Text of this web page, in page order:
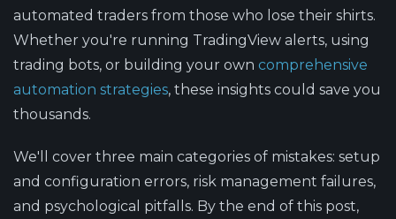
automated traders from those who lose their shirts.
Whether you're running TradingView alerts, using
trading bots, or building your own comprehensive
automation strategies, these insights could save you
thousands.
We'll cover three main categories of mistakes: setup
and configuration errors, risk management failures,
and psychological pitfalls. By the end of this post,